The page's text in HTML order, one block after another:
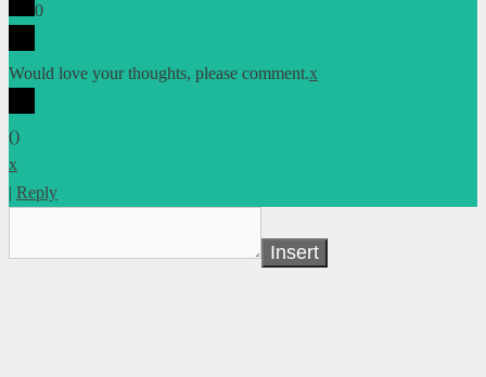
0
Would love your thoughts, please comment.x
()
x
| Reply
Insert